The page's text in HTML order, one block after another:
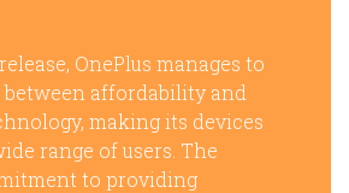
OnePlus manages to
between affordability and
making its devices
range of users. The
to providing